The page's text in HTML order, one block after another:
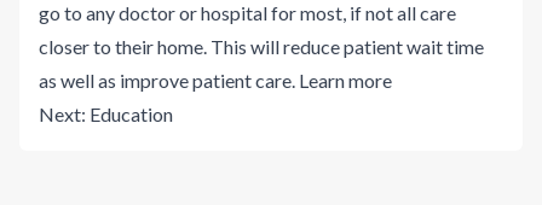
go to any doctor or hospital for most, if not all care
closer to their home. This will reduce patient wait time
as well as improve patient care. Learn more
Next: Education